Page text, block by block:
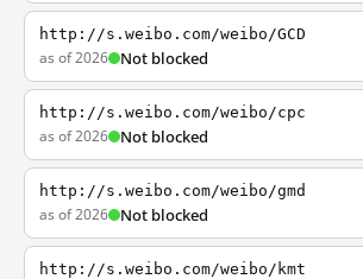
http://s.weibo.com/weibo/GCD
as of 2026 Not blocked
http://s.weibo.com/weibo/cpc
as of 2026 Not blocked
http://s.weibo.com/weibo/gmd
as of 2026 Not blocked
http://s.weibo.com/weibo/kmt